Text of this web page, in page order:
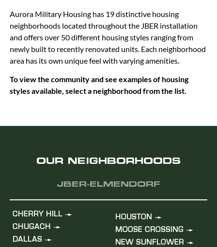
Aurora Military Housing has 19 distinctive housing
neighborhoods located throughout the JBER installation
and offers over 50 different housing styles ranging from
newly built to recently renovated units. Each neighborhood
area has its own unique feel with varying amenities.
To view the community and see examples of housing
styles available, select a neighborhood from the list.
OUR NEIGHBORHOODS
JBER-ELMENDORF
CHERRY HILL
CHUGACH
DALLAS
HOUSTON
MOOSE CROSSING
NEW SUNFLOWER